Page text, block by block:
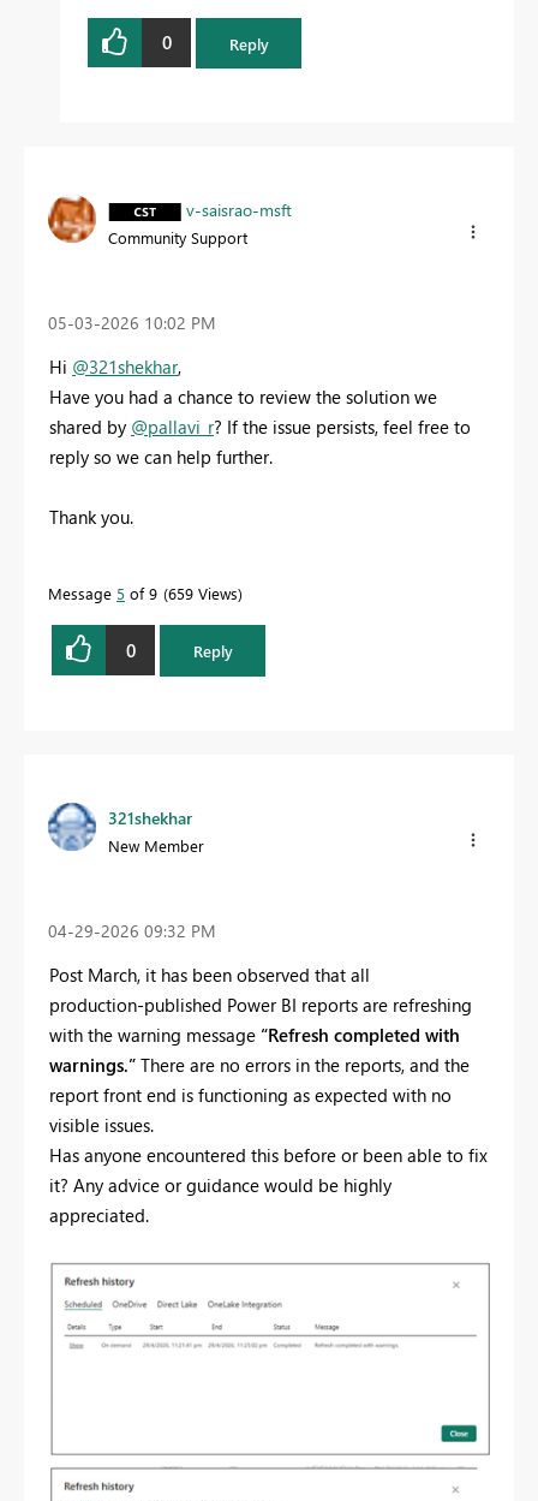
0 Reply
v-saisrao-msft
Community Support
‎05-03-2026 10:02 PM
Hi @321shekhar,
Have you had a chance to review the solution we
shared by @pallavi_r? If the issue persists, feel free to
reply so we can help further.
Thank you.
Message 5 of 9 659 Views
0 Reply
321shekhar
New Member
‎04-29-2026 09:32 PM
Post March, it has been observed that all
production‑published Power BI reports are refreshing
with the warning message “Refresh completed with
warnings.” There are no errors in the reports, and the
report front end is functioning as expected with no
visible issues.
Has anyone encountered this before or been able to fix
it? Any advice or guidance would be highly
appreciated.